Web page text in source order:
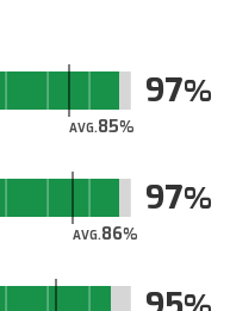
AVG.85
97
AVG.86
97